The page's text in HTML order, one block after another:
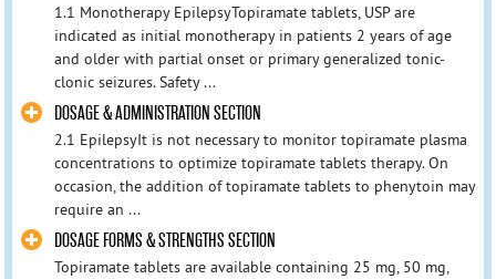
1.1 Monotherapy EpilepsyTopiramate tablets, USP are
indicated as initial monotherapy in patients 2 years of age
and older with partial onset or primary generalized tonic-
clonic seizures. Safety ...
DOSAGE & ADMINISTRATION SECTION
2.1 EpilepsyIt is not necessary to monitor topiramate plasma
concentrations to optimize topiramate tablets therapy. On
occasion, the addition of topiramate tablets to phenytoin may
require an ...
DOSAGE FORMS & STRENGTHS SECTION
Topiramate tablets are available containing 25 mg, 50 mg,